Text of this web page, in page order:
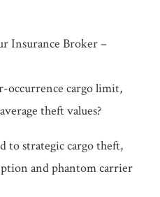
Insurance Broker –
occurrence cargo limit,
theft values?
to strategic cargo theft,
and phantom carrier